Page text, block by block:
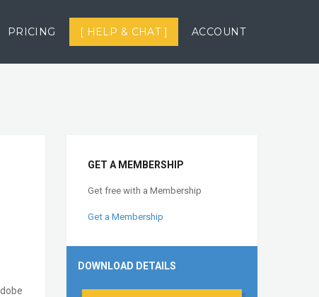
PRICING [ HELP & CHAT ] ACCOUNT
GET A MEMBERSHIP
Get free with a Membership
Get a Membership
DOWNLOAD DETAILS